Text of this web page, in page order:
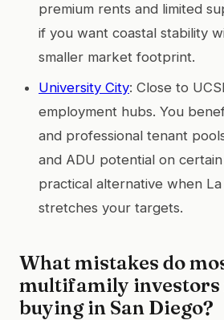
premium rents and limited
if you want coastal stability
smaller market footprint.
University City: Close to
employment hubs. You
and professional tenant
and ADU potential on
practical alternative when
stretches your targets.
What mistakes do
multifamily investors
buying in San Diego?